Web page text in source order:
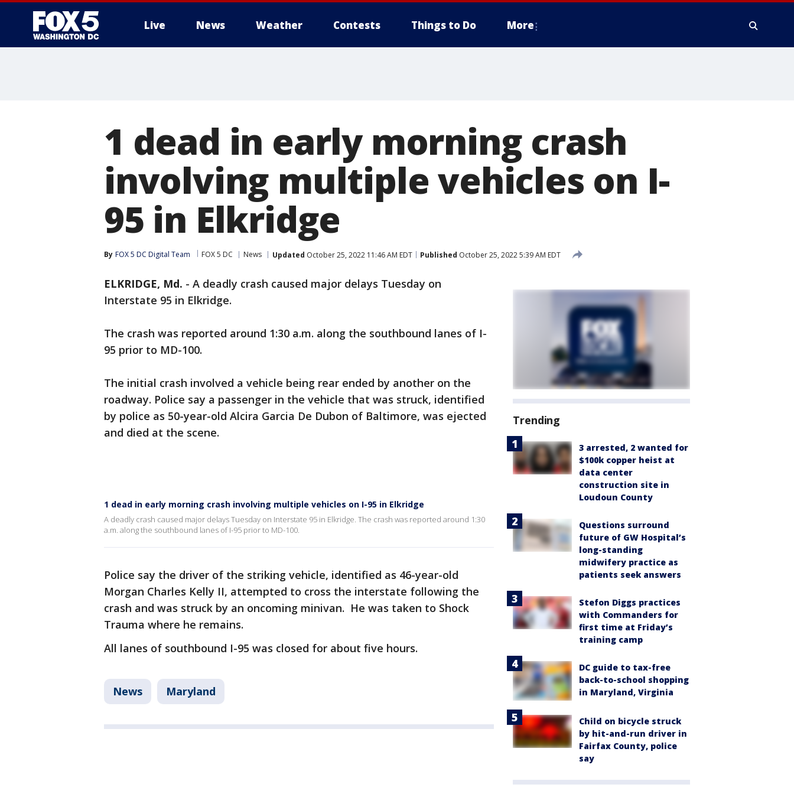
Live News Weather Contests Things to Do More
1 dead in early morning crash
involving multiple vehicles on I-
95 in Elkridge
By FOX 5 DC Digital Team FOX 5 DC News Updated October 25, 2022 11:46 AM EDT Published October 25, 2022 5:39 AM EDT
ELKRIDGE, Md. - A deadly crash caused major delays Tuesday on
Interstate 95 in Elkridge.
The crash was reported around 1:30 a.m. along the southbound lanes of I-
95 prior to MD-100.
The initial crash involved a vehicle being rear ended by another on the
roadway. Police say a passenger in the vehicle that was struck, identified
by police as 50-year-old Alcira Garcia De Dubon of Baltimore, was ejected
and died at the scene.
1 dead in early morning crash involving multiple vehicles on I-95 in Elkridge
A deadly crash caused major delays Tuesday on Interstate 95 in Elkridge. The crash was reported around 1:30
a.m. along the southbound lanes of I-95 prior to MD-100.
Police say the driver of the striking vehicle, identified as 46-year-old
Morgan Charles Kelly II, attempted to cross the interstate following the
crash and was struck by an oncoming minivan. He was taken to Shock
Trauma where he remains.
All lanes of southbound I-95 was closed for about five hours.
News Maryland
Trending
3 arrested, 2 wanted for
$100k copper heist at
data center
construction site in
Loudoun County
Questions surround
future of GW Hospital’s
long-standing
midwifery practice as
patients seek answers
Stefon Diggs practices
with Commanders for
first time at Friday’s
training camp
DC guide to tax-free
back-to-school shopping
in Maryland, Virginia
Child on bicycle struck
by hit-and-run driver in
Fairfax County, police
say